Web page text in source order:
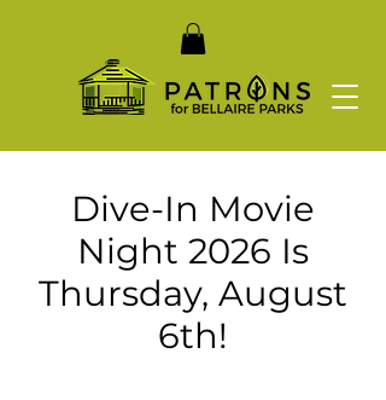
Dive-In Movie
Night 2026 Is
Thursday, August
6th!